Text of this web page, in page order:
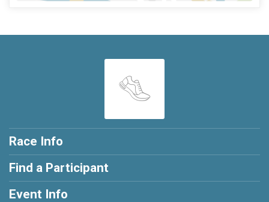
Race Info
Find a Participant
Event Info